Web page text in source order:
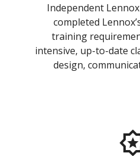
Independent
completed
training
intensive, up-to-date
design,